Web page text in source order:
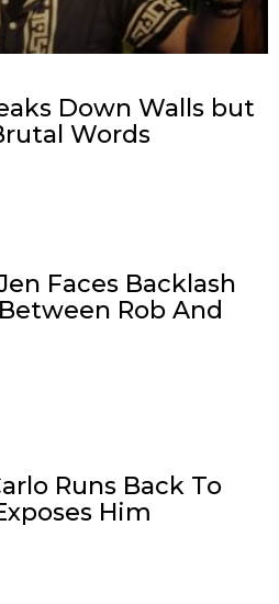
Down Walls but
Words
Faces Backlash
Rob And
Runs Back To
Him